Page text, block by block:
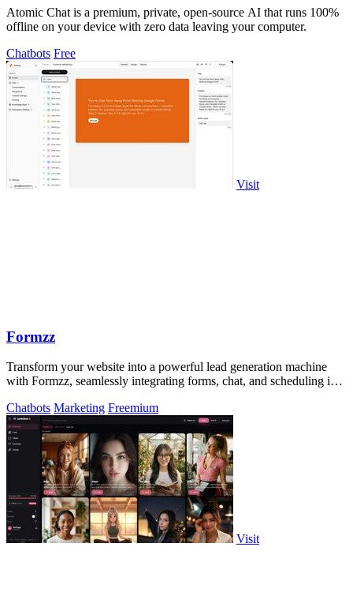
Atomic Chat is a premium, private, open-source AI that runs 100%
offline on your device with zero data leaving your computer.
Chatbots Free
Visit
Formzz
Transform your website into a powerful lead generation machine
with Formzz, seamlessly integrating forms, chat, and scheduling in
Chatbots Marketing Freemium
Visit